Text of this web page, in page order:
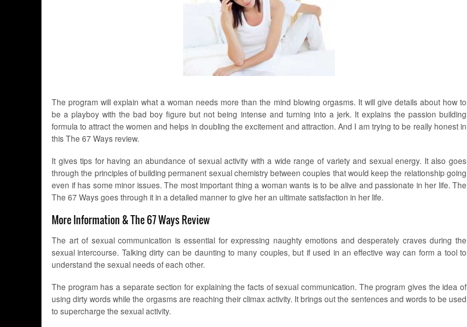
The program will explain what a woman needs more than the mind blowing orgasms. It will give details about how to
be a playboy with the bad boy figure but not being intense and turning into a jerk. It explains the passion building
formula to attract the women and helps in doubling the excitement and attraction. And I am trying to be really honest in
this The 67 Ways review.
It gives tips for having an abundance of sexual activity with a wide range of variety and sexual energy. It also goes
through the principles of building permanent sexual chemistry between couples that would keep the relationship going
even if has some minor issues. The most important thing a woman wants is to be alive and passionate in her life. The
The 67 Ways goes through it in a detailed manner to give her an ultimate satisfaction in her life.
More Information & The 67 Ways Review
The art of sexual communication is essential for expressing naughty emotions and desperately craves during the
sexual intercourse. Talking dirty can be daunting to many couples, but if used in an effective way can form a tool to
understand the sexual needs of each other.
The program has a separate section for explaining the facts of sexual communication. The program gives the idea of
using dirty words while the orgasms are reaching their climax activity. It brings out the sentences and words to be used
to supercharge the sexual activity.